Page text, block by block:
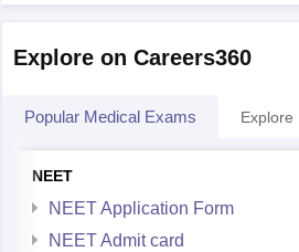
Explore on Careers360
Popular Medical Exams Explore
NEET
NEET Application Form
NEET Admit card